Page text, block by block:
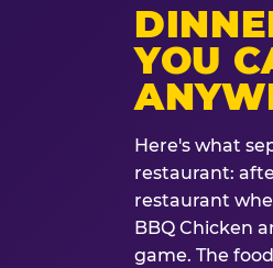
YOU
Here's what
restaurant:
restaurant
BBQ Chicken
game. The